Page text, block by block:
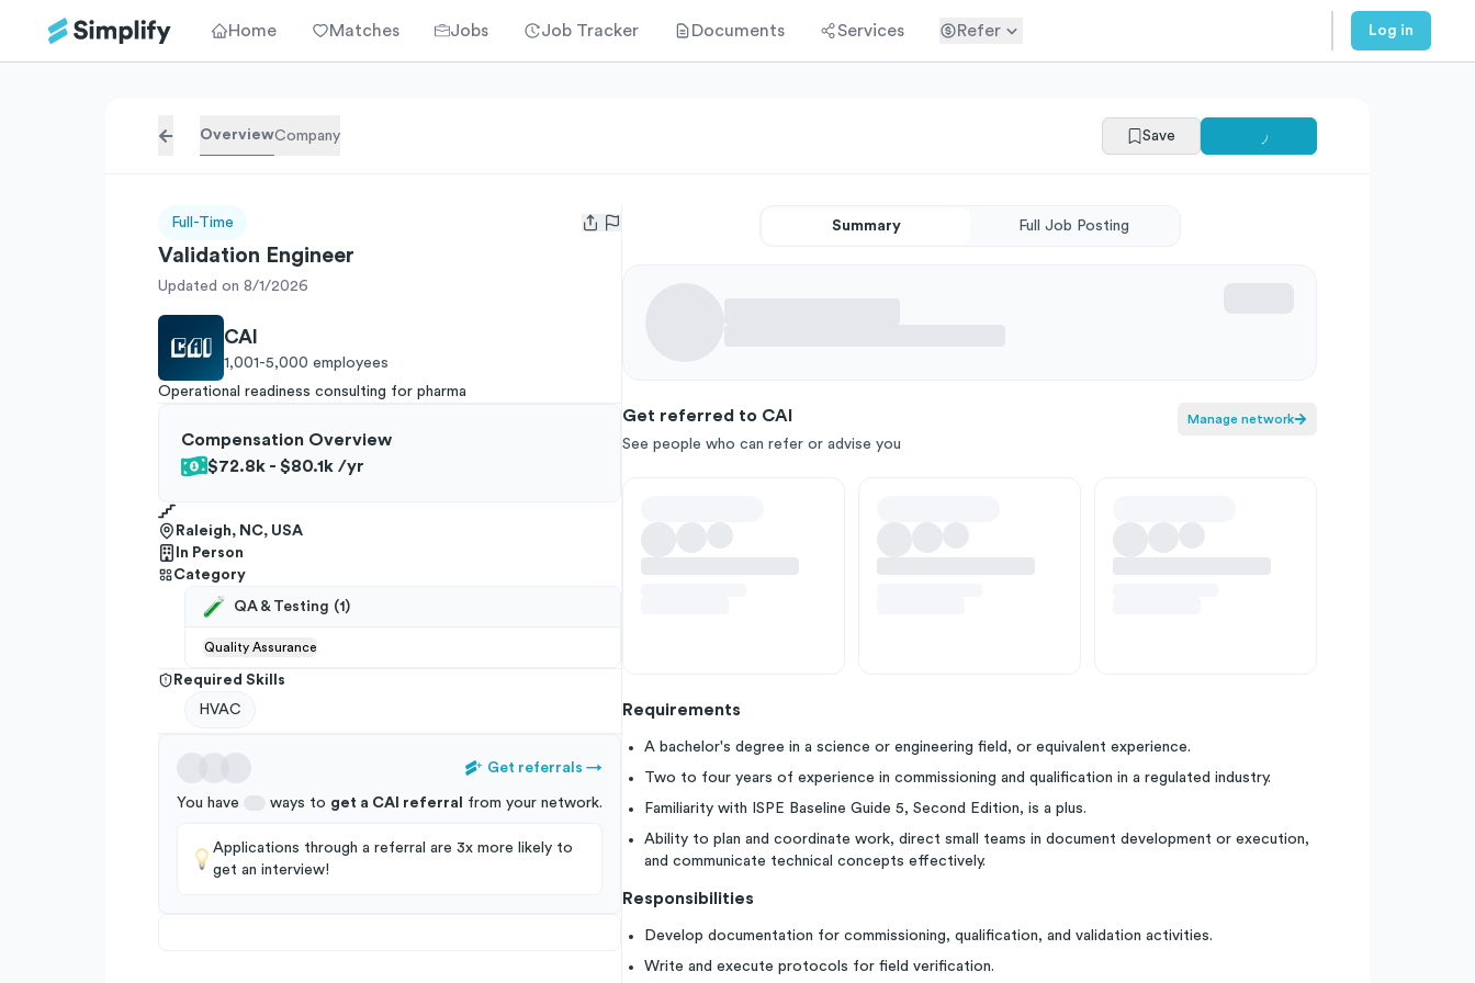
Home Matches Jobs Job Tracker Documents Services Refer Log in
OverviewCompany Save
Full-Time
Open user menu
Validation Engineer
Updated on 8/1/2026
CAI
1,001-5,000 employees
Operational readiness consulting for pharma
Compensation Overview
$72.8k - $80.1k /yr
Raleigh, NC, USA
In Person
Category
QA & Testing (1 )
Quality Assurance
Required Skills
HVAC
Get referrals →
You have ways to get a CAI referral from your network.
Applications through a referral are 3x more likely to
get an interview!
Summary Full Job Posting
Get referred to CAI
See people who can refer or advise you
Manage network
Requirements
A bachelor's degree in a science or engineering field, or equivalent experience.
Two to four years of experience in commissioning and qualification in a regulated industry.
Familiarity with ISPE Baseline Guide 5, Second Edition, is a plus.
Ability to plan and coordinate work, direct small teams in document development or execution,
and communicate technical concepts effectively.
Responsibilities
Develop documentation for commissioning, qualification, and validation activities.
Write and execute protocols for field verification.